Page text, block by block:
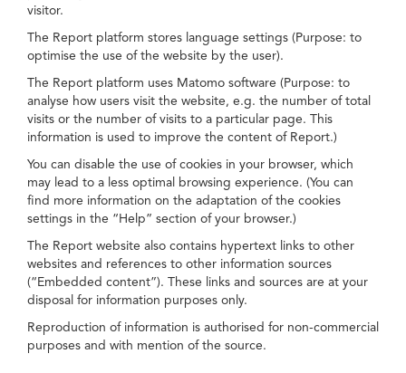
visitor.
The Report platform stores language settings (Purpose: to
optimise the use of the website by the user).
The Report platform uses Matomo software (Purpose: to
analyse how users visit the website, e.g. the number of total
visits or the number of visits to a particular page. This
information is used to improve the content of Report.)
You can disable the use of cookies in your browser, which
may lead to a less optimal browsing experience. (You can
find more information on the adaptation of the cookies
settings in the “Help” section of your browser.)
The Report website also contains hypertext links to other
websites and references to other information sources
(“Embedded content”). These links and sources are at your
disposal for information purposes only.
Reproduction of information is authorised for non-commercial
purposes and with mention of the source.